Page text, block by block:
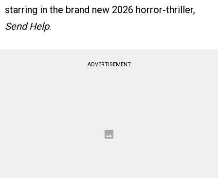
starring in the brand new 2026 horror-thriller,
Send Help.
ADVERTISEMENT